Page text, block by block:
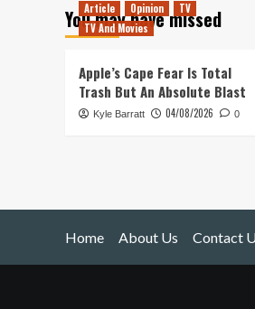
Stygian:
Reign
Old
Ones
(PC)
You may have missed
Article Opinion
TV
TV And Movies
Apple’s Cape Fear Is Total
Trash But An Absolute Blast
Kyle Barratt 04/08/2026 0
Home About Us Contact